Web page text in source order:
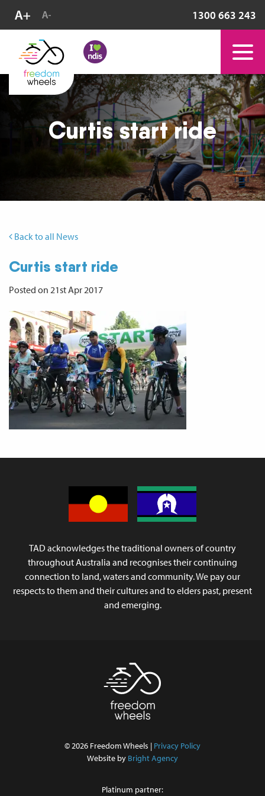
1300 663 243
Curtis start ride
Back to all News
Curtis start ride
Posted on 21st Apr 2017
TAD acknowledges the traditional owners of country
throughout Australia and recognises their continuing
connection to land, waters and community. We pay our
respects to them and their cultures and to elders past, present
and emerging.
© 2026 Freedom Wheels | Privacy Policy
Website by Bright Agency
Platinum partner: